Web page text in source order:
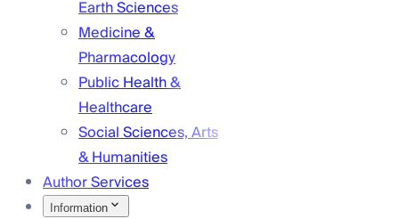
Earth Sciences
Medicine &
Pharmacology
Public Health &
Healthcare
Social Sciences, Arts
& Humanities
Author Services
Information